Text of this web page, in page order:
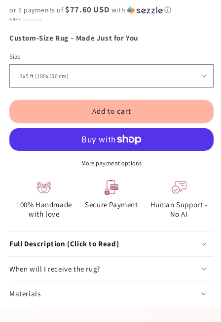
or 5 payments of $77.60 USD with ⓘ
FREE Shipping
Custom-Size Rug – Made Just for You
Size
Add to cart
More payment options
100% Handmade
with love
Secure Payment
Human Support -
No AI
Full Description (Click to Read)
When will I receive the rug?
Materials